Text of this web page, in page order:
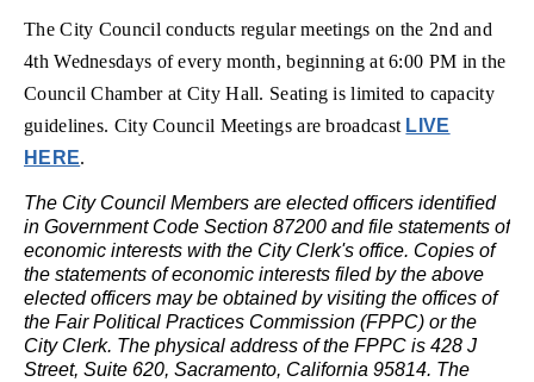
The City Council conducts regular meetings on the 2nd and
4th Wednesdays of every month, beginning at 6:00 PM in the
Council Chamber at City Hall. Seating is limited to capacity
guidelines. City Council Meetings are broadcast LIVE
HERE.
The City Council Members are elected officers identified
in Government Code Section 87200 and file statements of
economic interests with the City Clerk's office. Copies of
the statements of economic interests filed by the above
elected officers may be obtained by visiting the offices of
the Fair Political Practices Commission (FPPC) or the
City Clerk. The physical address of the FPPC is 428 J
Street, Suite 620, Sacramento, California 95814. The